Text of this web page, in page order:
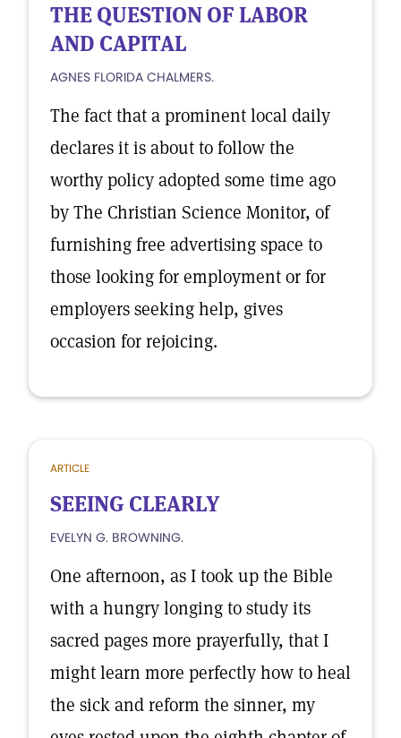
THE QUESTION OF LABOR
AND CAPITAL
AGNES FLORIDA CHALMERS.
The fact that a prominent local daily
declares it is about to follow the
worthy policy adopted some time ago
by The Christian Science Monitor, of
furnishing free advertising space to
those looking for employment or for
employers seeking help, gives
occasion for rejoicing.
ARTICLE
SEEING CLEARLY
EVELYN G. BROWNING.
One afternoon, as I took up the Bible
with a hungry longing to study its
sacred pages more prayerfully, that I
might learn more perfectly how to heal
the sick and reform the sinner, my